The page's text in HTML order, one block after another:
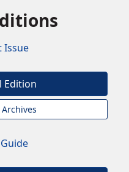
Edition